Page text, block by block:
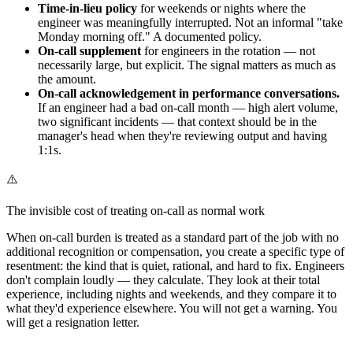
Time-in-lieu policy for weekends or nights where the
engineer was meaningfully interrupted. Not an informal "take
Monday morning off." A documented policy.
On-call supplement for engineers in the rotation — not
necessarily large, but explicit. The signal matters as much as
the amount.
On-call acknowledgement in performance conversations.
If an engineer had a bad on-call month — high alert volume,
two significant incidents — that context should be in the
manager's head when they're reviewing output and having
1:1s.
⚠️
The invisible cost of treating on-call as normal work
When on-call burden is treated as a standard part of the job with no
additional recognition or compensation, you create a specific type of
resentment: the kind that is quiet, rational, and hard to fix. Engineers
don't complain loudly — they calculate. They look at their total
experience, including nights and weekends, and they compare it to
what they'd experience elsewhere. You will not get a warning. You
will get a resignation letter.